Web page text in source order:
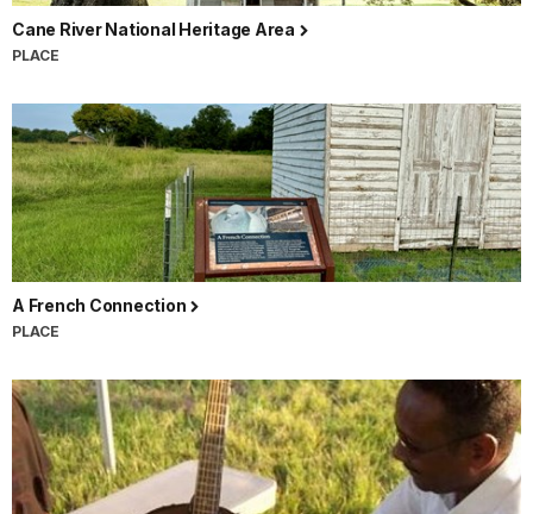
Cane River National Heritage Area
PLACE
A French Connection
PLACE